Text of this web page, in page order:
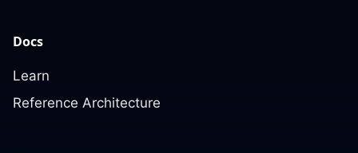
Docs
Learn
Reference Architecture